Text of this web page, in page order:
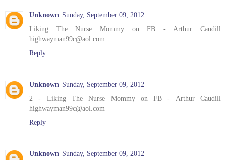
Unknown Sunday, September 09, 2012
Liking The Nurse Mommy on FB - Arthur Caudill
highwayman99c@aol.com
Reply
Unknown Sunday, September 09, 2012
2 - Liking The Nurse Mommy on FB - Arthur Caudill
highwayman99c@aol.com
Reply
Unknown Sunday, September 09, 2012